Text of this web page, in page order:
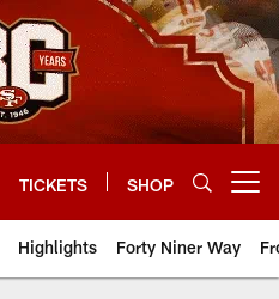
TICKETS SHOP
Highlights Forty Niner Way